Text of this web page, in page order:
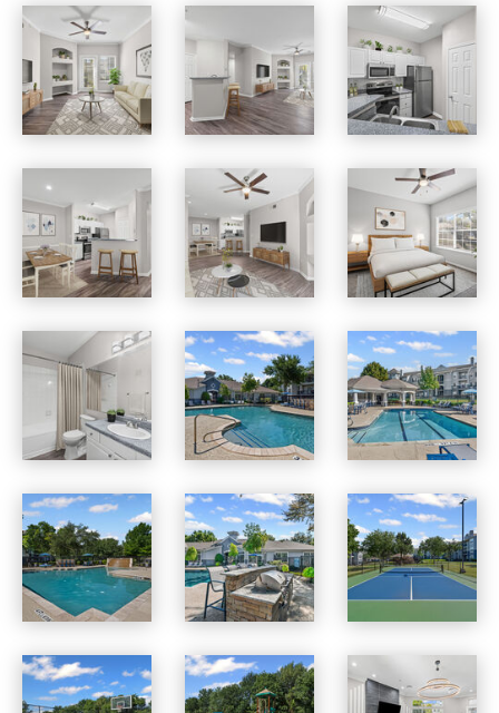
Benton Pointe apartments — community photo Benton Pointe apartments — community photo
Benton Pointe apartments — community photo Benton Pointe apartments — community photo Benton Pointe apartments — community photo
Benton Pointe apartments — community photo Benton Pointe apartments — community photo Benton Pointe apartments — community photo